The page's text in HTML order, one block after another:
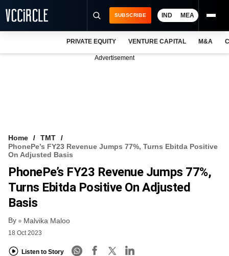
VCC INTELLIGENCE
FREE NEWSLETTER
SUBSCRIBE IND MEA
PRIVATE EQUITY VENTURE CAPITAL M&A
Advertisement
Home
TMT
PhonePe’s FY23 Revenue Jumps 77%, Turns Ebitda Positive
On Adjusted Basis
PhonePe’s FY23 Revenue Jumps 77%,
Turns Ebitda Positive On Adjusted
Basis
By Malvika Maloo
18 Oct 2023
Listen to Story